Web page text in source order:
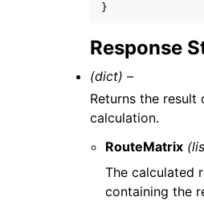
}
Response
(dict) –
Returns the
calculation.
RouteMatrix
The calculated
containing the